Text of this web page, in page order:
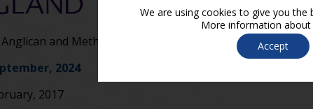
and Methodist schools SIAMS
2024
2017
We are using cookies to give you the
More information
Accept